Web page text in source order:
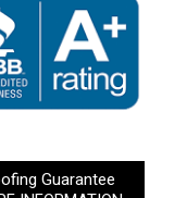
Guarantee